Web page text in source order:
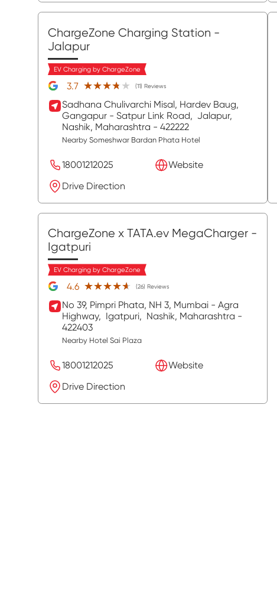
ChargeZone Charging Station -
Jalapur
EV Charging by ChargeZone
3.7 ★★★★★
★★★★★ (11) Reviews
Sadhana Chulivarchi Misal, Hardev Baug,
Gangapur - Satpur Link Road, Jalapur,
Nashik, Maharashtra - 422222
Nearby Someshwar Bardan Phata Hotel
18001212025
Website
Drive Direction
ChargeZone x TATA.ev MegaCharger -
Igatpuri
EV Charging by ChargeZone
4.6 ★★★★★
★★★★★ (26) Reviews
No 39, Pimpri Phata, NH 3, Mumbai - Agra
Highway, Igatpuri, Nashik, Maharashtra -
422403
Nearby Hotel Sai Plaza
18001212025
Website
Drive Direction